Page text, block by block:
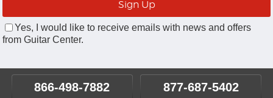
Yes, I would like to receive emails with news and offers
from Guitar Center.
866-498-7882 877-687-5402